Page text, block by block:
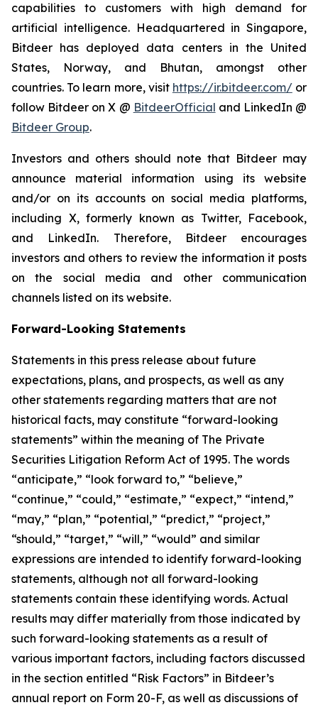
capabilities to customers with high demand for
artificial intelligence. Headquartered in Singapore,
Bitdeer has deployed data centers in the United
States, Norway, and Bhutan, amongst other
countries. To learn more, visit https://ir.bitdeer.com/or
follow Bitdeer on X @ BitdeerOfficial and LinkedIn @
Bitdeer Group.
Investors and others should note that Bitdeer may
announce material information using its website
and/or on its accounts on social media platforms,
including X, formerly known as Twitter, Facebook,
and LinkedIn. Therefore, Bitdeer encourages
investors and others to review the information it posts
on the social media and other communication
channels listed on its website.
Forward-Looking Statements
Statements in this press release about future
expectations, plans, and prospects, as well as any
other statements regarding matters that are not
historical facts, may constitute “forward-looking
statements” within the meaning of The Private
Securities Litigation Reform Act of 1995. The words
“anticipate,” “look forward to,” “believe,”
“continue,” “could,” “estimate,” “expect,” “intend,”
“may,” “plan,” “potential,” “predict,” “project,”
“should,” “target,” “will,” “would” and similar
expressions are intended to identify forward-looking
statements, although not all forward-looking
statements contain these identifying words. Actual
results may differ materially from those indicated by
such forward-looking statements as a result of
various important factors, including factors discussed
in the section entitled “Risk Factors” in Bitdeer’s
annual report on Form 20-F, as well as discussions of